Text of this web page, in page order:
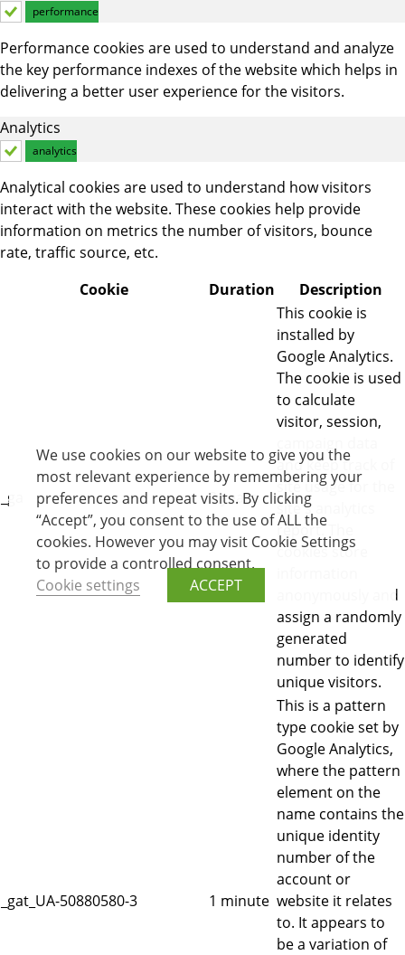
We use cookies on our website to give you the
most relevant experience by remembering your
preferences and repeat visits. By clicking
“Accept”, you consent to the use of ALL the
cookies. However you may visit Cookie Settings
to provide a controlled consent.
Cookie settings
ACCEPT
performance
Performance cookies are used to understand and analyze
the key performance indexes of the website which helps in
delivering a better user experience for the visitors.
Analytics
analytics
Analytical cookies are used to understand how visitors
interact with the website. These cookies help provide
information on metrics the number of visitors, bounce
rate, traffic source, etc.
Cookie
Duration Description
_ga 2 years
This cookie is
installed by
Google Analytics.
The cookie is used
to calculate
visitor, session,
and keep track of
site usage for the
site's analytics
report. The
cookies store
anonymously and
assign a randomly
generated
number to identify
unique visitors.
_gat_UA-50880580-3 1 minute
This is a pattern
type cookie set by
Google Analytics,
where the pattern
element on the
name contains the
unique identity
number of the
account or
website it relates
to. It appears to
be a variation of